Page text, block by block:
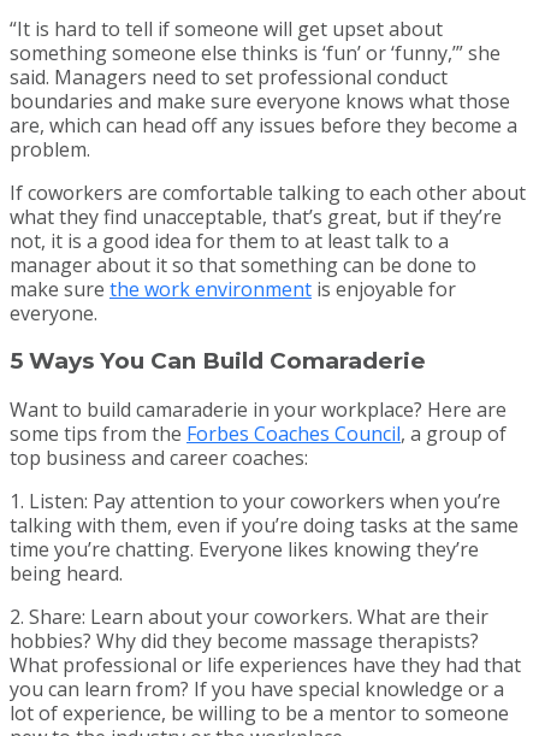
“It is hard to tell if someone will get upset about
something someone else thinks is ‘fun’ or ‘funny,’” she
said. Managers need to set professional conduct
boundaries and make sure everyone knows what those
are, which can head off any issues before they become a
problem.
If coworkers are comfortable talking to each other about
what they find unacceptable, that’s great, but if they’re
not, it is a good idea for them to at least talk to a
manager about it so that something can be done to
make sure the work environment is enjoyable for
everyone.
5 Ways You Can Build Comaraderie
Want to build camaraderie in your workplace? Here are
some tips from the Forbes Coaches Council, a group of
top business and career coaches:
1. Listen: Pay attention to your coworkers when you’re
talking with them, even if you’re doing tasks at the same
time you’re chatting. Everyone likes knowing they’re
being heard.
2. Share: Learn about your coworkers. What are their
hobbies? Why did they become massage therapists?
What professional or life experiences have they had that
you can learn from? If you have special knowledge or a
lot of experience, be willing to be a mentor to someone